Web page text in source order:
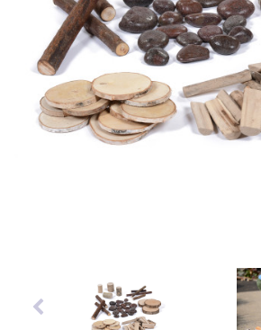
Latest Resources
Discounted Resources & Storage
Outdoor Professional Books